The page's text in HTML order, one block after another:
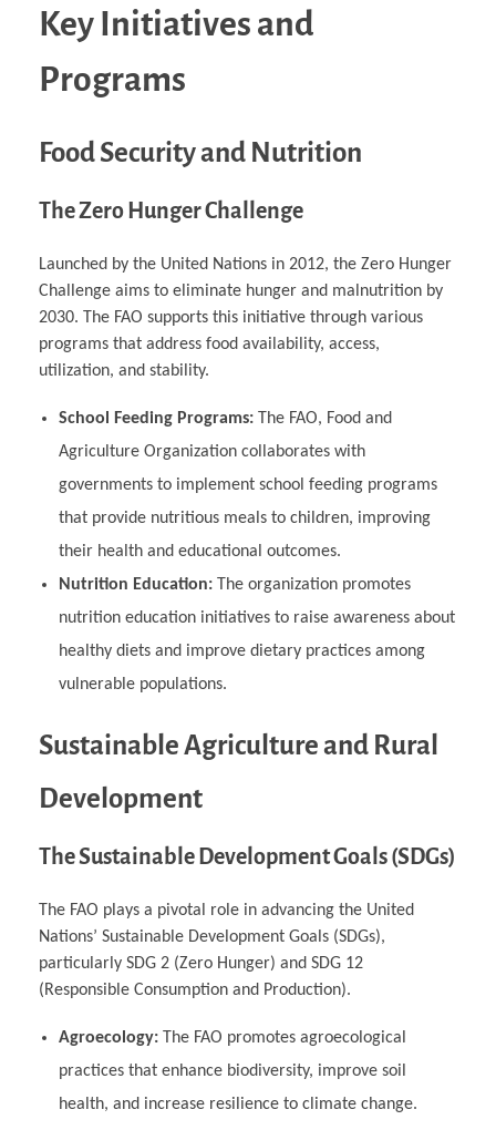
Key Initiatives and
Programs
Food Security and Nutrition
The Zero Hunger Challenge
Launched by the United Nations in 2012, the Zero Hunger
Challenge aims to eliminate hunger and malnutrition by
2030. The FAO supports this initiative through various
programs that address food availability, access,
utilization, and stability.
School Feeding Programs:The FAO, Food and
Agriculture Organization collaborates with
governments to implement school feeding programs
that provide nutritious meals to children, improving
their health and educational outcomes.
Nutrition Education:The organization promotes
nutrition education initiatives to raise awareness about
healthy diets and improve dietary practices among
vulnerable populations.
Sustainable Agriculture and Rural
Development
The Sustainable Development Goals (SDGs)
The FAO plays a pivotal role in advancing the United
Nations’ Sustainable Development Goals (SDGs),
particularly SDG 2 (Zero Hunger) and SDG 12
(Responsible Consumption and Production).
Agroecology:The FAO promotes agroecological
practices that enhance biodiversity, improve soil
health, and increase resilience to climate change.